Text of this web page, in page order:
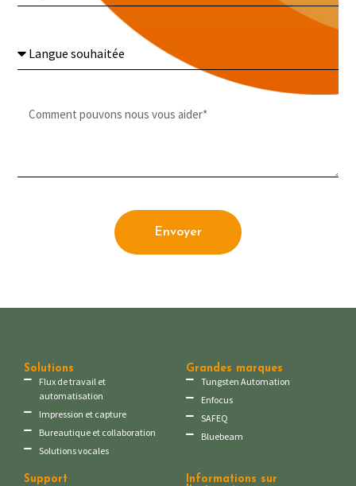
Envoyer
Solutions
Flux de travail et
automatisation
Impression et capture
Bureautique et collaboration
Solutions vocales
Grandes marques
Tungsten Automation
Enfocus
SAFEQ
Bluebeam
Support
Informations sur